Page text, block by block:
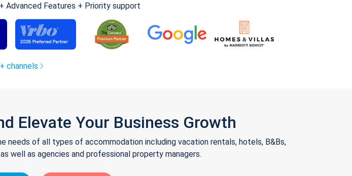
Advanced Features + Priority support
channels
Elevate Your Business Growth
of all types of accommodation including vacation rentals, hotels, B&Bs,
well as agencies and professional property managers.